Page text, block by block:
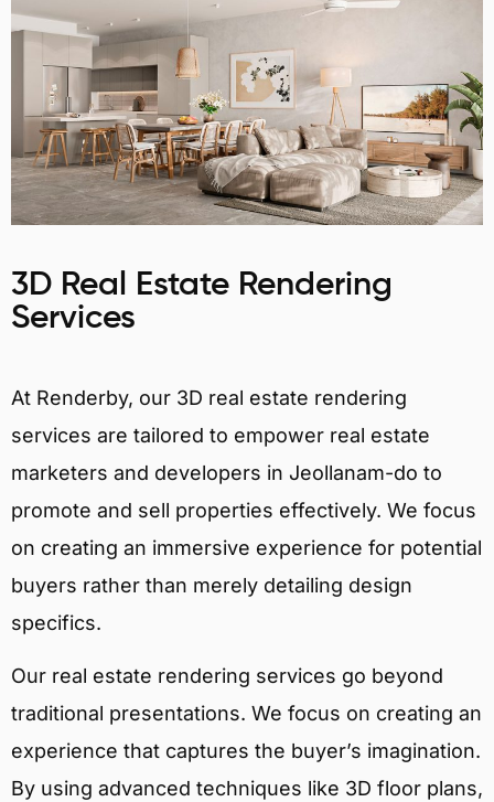
3D Real Estate Rendering
Services
At Renderby, our 3D real estate rendering
services are tailored to empower real estate
marketers and developers in Jeollanam-do to
promote and sell properties effectively. We focus
on creating an immersive experience for potential
buyers rather than merely detailing design
specifics.
Our real estate rendering services go beyond
traditional presentations. We focus on creating an
experience that captures the buyer’s imagination.
By using advanced techniques like 3D floor plans,